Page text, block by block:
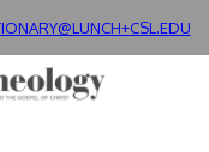
CSL.EDU